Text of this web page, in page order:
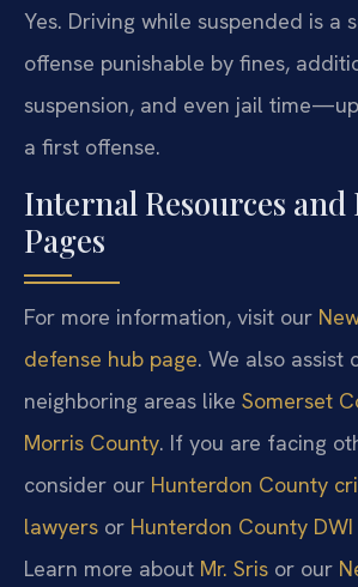
Yes. Driving while suspended is a
offense punishable by fines,
suspension, and even jail
a first offense.
Internal Resources and
Pages
For more information, visit our
defense hub page. We also assist
neighboring areas like Somerset
Morris County. If you are facing
consider our Hunterdon County
lawyers or Hunterdon County
Learn more about Mr. Sris or our